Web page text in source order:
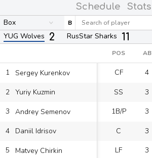
Schedule Stats
Box B
YUG Wolves 2 RusStar Sharks 11
POS AB
1
Sergey Kurenkov
2 Yuriy Kuzmin
3
Andrey Semenov
4
Daniil Idrisov
5
Matvey Chirkin
CF 4
SS 3
1B/P 3
C 3
LF 3